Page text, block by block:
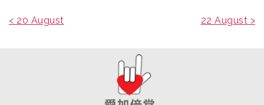
< 20 August 22 August >